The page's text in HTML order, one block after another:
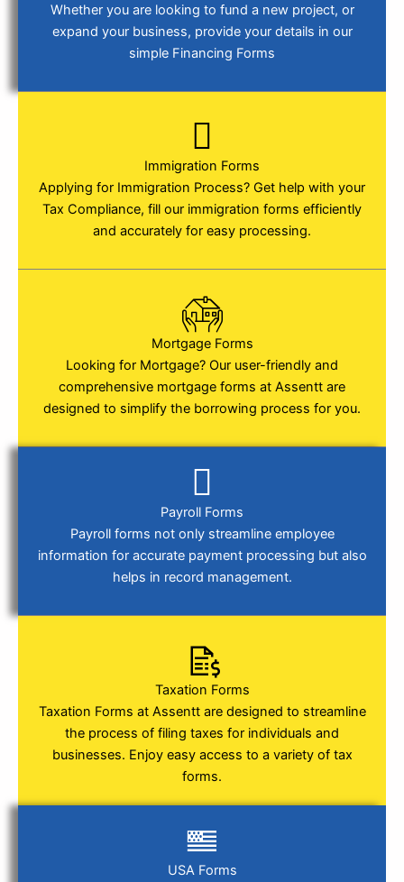
Whether you are looking to fund a new project, or
expand your business, provide your details in our
simple Financing Forms
Immigration Forms
Applying for Immigration Process? Get help with your
Tax Compliance, fill our immigration forms efficiently
and accurately for easy processing.
Mortgage Forms
Looking for Mortgage? Our user-friendly and
comprehensive mortgage forms at Assentt are
designed to simplify the borrowing process for you.
Payroll Forms
Payroll forms not only streamline employee
information for accurate payment processing but also
helps in record management.
Taxation Forms
Taxation Forms at Assentt are designed to streamline
the process of filing taxes for individuals and
businesses. Enjoy easy access to a variety of tax
forms.
USA Forms